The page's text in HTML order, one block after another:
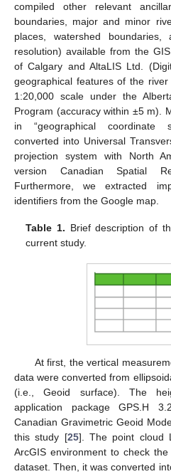
compiled other relevant
boundaries, major and minor
places, watershed
resolution) available from the
of Calgary and AltaLIS Ltd.
geographical features of the
1:20,000 scale under the
Program (accuracy within ±5 m).
in “geographical coordinate
converted into Universal
projection system with North
version Canadian Spatial
Furthermore, we extracted
identifiers from the Google map.
Table 1. Brief description of
current study.
At first, the vertical
data were converted from
(i.e., Geoid surface). The
application package GPS.H
Canadian Gravimetric Geoid
this study [25]. The point cloud
ArcGIS environment to check
dataset. Then, it was converted